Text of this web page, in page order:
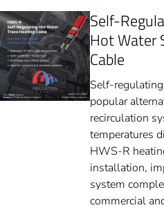
Self-
Hot Water
Cable
Self-
popular
recirculation
temperatures
HWS-R
installation,
system
commercial